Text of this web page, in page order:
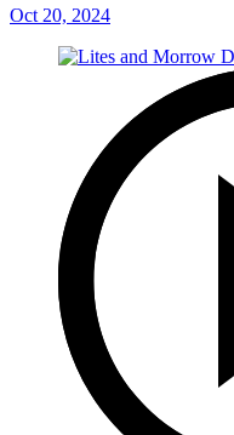
Oct 20, 2024